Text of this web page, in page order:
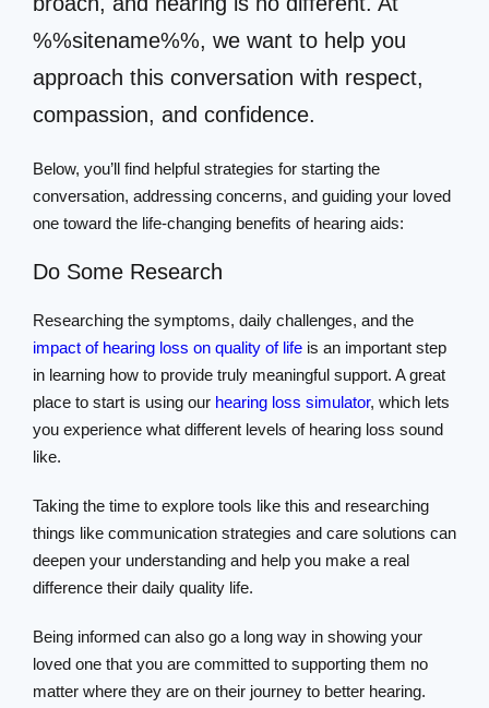
%%sitename%%, we want to help you
approach this conversation with respect,
compassion, and confidence.
Below, you’ll find helpful strategies for starting the
conversation, addressing concerns, and guiding your loved
one toward the life-changing benefits of hearing aids:
Do Some Research
Researching the symptoms, daily challenges, and the
impact of hearing loss on quality of life is an important step
in learning how to provide truly meaningful support. A great
place to start is using our hearing loss simulator, which lets
you experience what different levels of hearing loss sound
like.
Taking the time to explore tools like this and researching
things like communication strategies and care solutions can
deepen your understanding and help you make a real
difference their daily quality life.
Being informed can also go a long way in showing your
loved one that you are committed to supporting them no
matter where they are on their journey to better hearing.